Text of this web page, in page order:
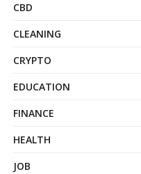
CBD
CLEANING
CRYPTO
EDUCATION
FINANCE
HEALTH
JOB